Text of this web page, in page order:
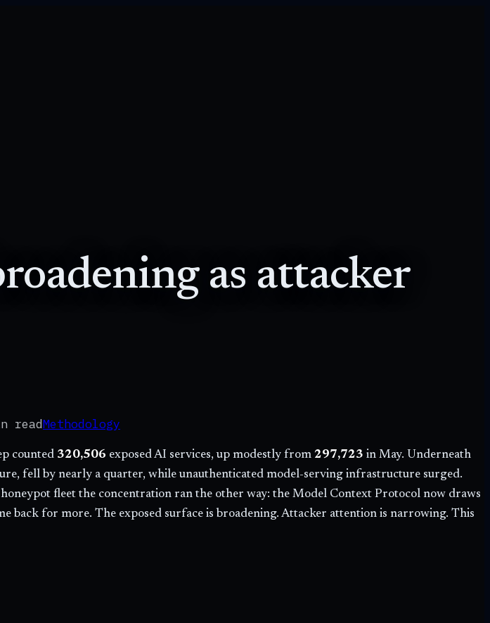
as attacker
readMethodology
counted 320,506 exposed AI services, up modestly from 297,723 in May. Underneath
fell by nearly a quarter, while unauthenticated model-serving infrastructure surged.
honeypot fleet the concentration ran the other way: the Model Context Protocol now draws
back for more. The exposed surface is broadening. Attacker attention is narrowing. This